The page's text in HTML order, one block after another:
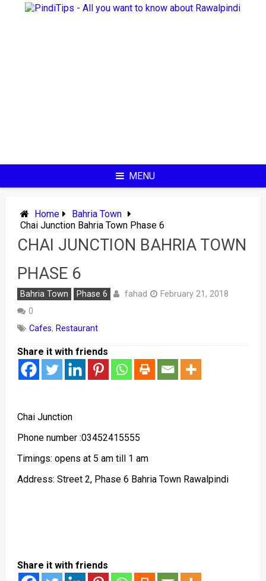
MENU
Home
Bahria Town
Chai Junction Bahria Town Phase 6
CHAI JUNCTION BAHRIA TOWN
PHASE 6
Bahria Town Phase 6 fahad
February 21, 2018
0
Cafes, Restaurant
Share it with friends
Chai Junction
Phone number :03452415555
Timings: opens at 5 am till 1 am
Address: Street 2, Phase 6 Bahria Town Rawalpindi
Share it with friends